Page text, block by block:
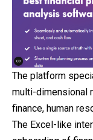
The platform
multi-dimensional
finance, human
The Excel-like